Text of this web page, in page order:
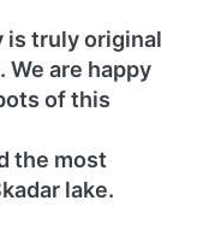
is truly original
We are happy
of this
the most
lake.